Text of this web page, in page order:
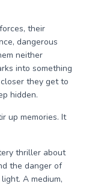
their
dangerous
neither
into something
they get to
hidden.
up memories. It
thriller about
the danger of
A medium,